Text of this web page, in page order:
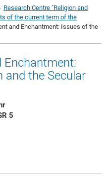
Research Centre "Religion and
of the current term of the
and Enchantment: Issues of the
Enchantment:
and the Secular
5